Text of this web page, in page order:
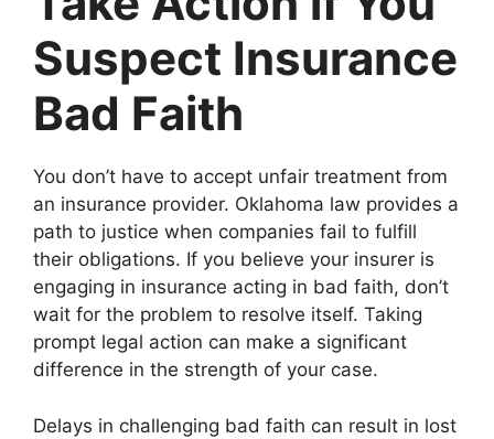
Suspect Insurance
Bad Faith
You don’t have to accept unfair treatment from
an insurance provider. Oklahoma law provides a
path to justice when companies fail to fulfill
their obligations. If you believe your insurer is
engaging in insurance acting in bad faith, don’t
wait for the problem to resolve itself. Taking
prompt legal action can make a significant
difference in the strength of your case.
Delays in challenging bad faith can result in lost